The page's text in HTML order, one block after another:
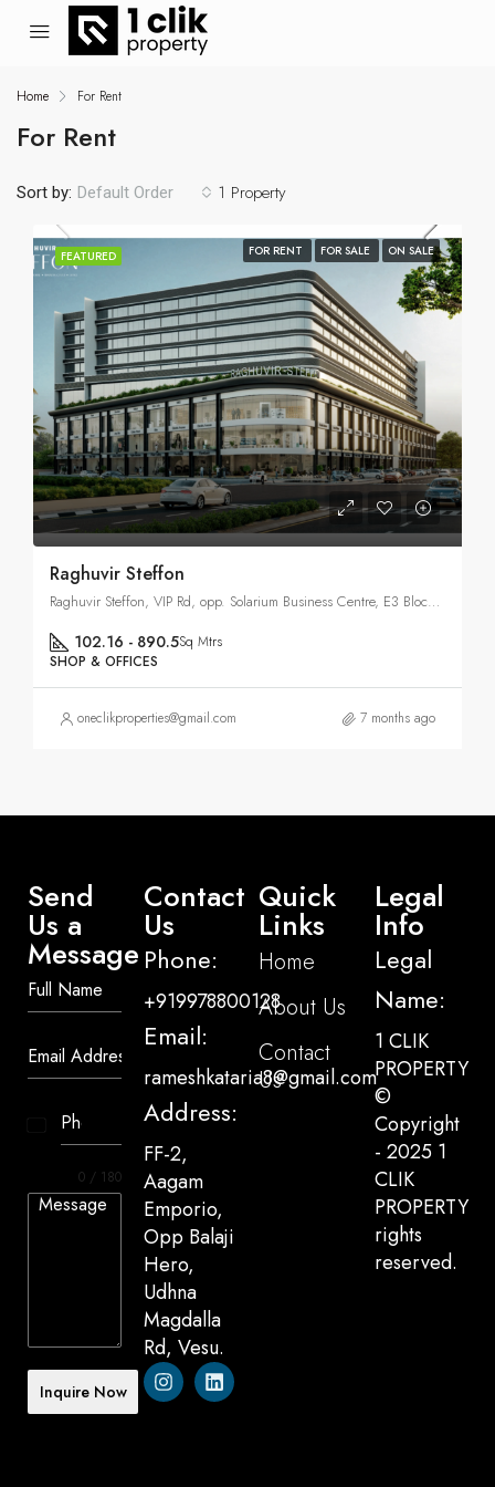
Home For Rent
For Rent
1 Property
Sort by: Default Order
FEATURED FOR RENT FOR SALE ON SALE
Raghuvir Steffon
Raghuvir Steffon, VIP Rd, opp. Solarium Business Centre, E3 Block, Vesu, Surat, Gujarat 395007
102.16 - 890.5Sq Mtrs
SHOP & OFFICES
oneclikproperties@gmail.com 7 months ago
Send
Us a
Message
0 / 180
Inquire Now
Contact
Us
Phone:
+919978800128
Email:
rameshkataria8@gmail.com
Address:
FF-2,
Aagam
Emporio,
Opp Balaji
Hero,
Udhna
Magdalla
Rd, Vesu.
Quick
Links
Home
About Us
Contact
Us
Legal
Info
Legal
Name:
1 CLIK
PROPERTY
©
Copyright
- 2025 1
CLIK
PROPERTY
rights
reserved.